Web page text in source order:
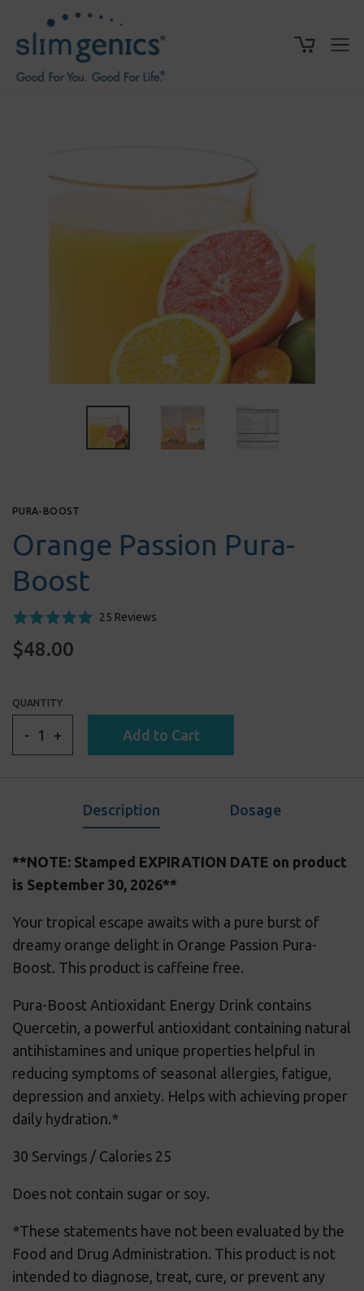
PURA-BOOST
Orange Passion Pura-
Boost
Rated
out
25 ReviewsBased
Click
$48.00
QUANTITY
- + Add to Cart
Description Dosage
**NOTE: Stamped EXPIRATION DATE on product
is September 30, 2026**
Your tropical escape awaits with a pure burst of
dreamy orange delight in Orange Passion Pura-
Boost. This product is caffeine free.
Pura-Boost Antioxidant Energy Drink contains
Quercetin, a powerful antioxidant containing natural
antihistamines and unique properties helpful in
reducing symptoms of seasonal allergies, fatigue,
depression and anxiety. Helps with achieving proper
daily hydration.*
30 Servings / Calories 25
Does not contain sugar or soy.
*These statements have not been evaluated by the
Food and Drug Administration. This product is not
intended to diagnose, treat, cure, or prevent any